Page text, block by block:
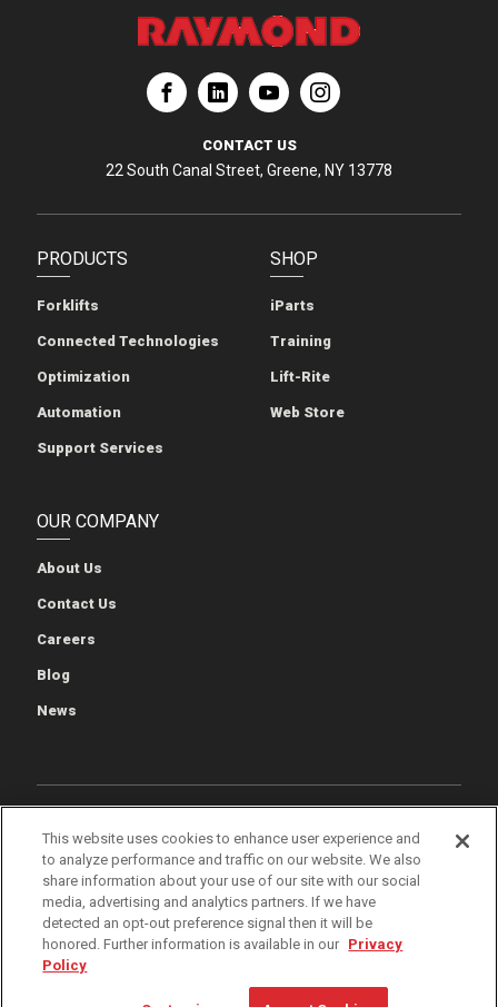
PRODUCTS
Forklifts
Connected Technologies
Optimization
Automation
Support Services
SHOP
iParts
Training
Lift-Rite
Web Store
OUR COMPANY
About Us
Contact Us
Careers
Blog
News
The Raymond Corporation
CONTACT US
22 South Canal Street, Greene, NY 13778
Cookie Preferences Cookie Policy Privacy Policy
Terms of Use Quality & Environmental Policies Patents
iWarehouse Gateway
This website uses cookies to enhance user experience and
to analyze performance and traffic on our website. We also
share information about your use of our site with our social
media, advertising and analytics partners. If we have
detected an opt-out preference signal then it will be
honored. Further information is available in our Privacy
Policy